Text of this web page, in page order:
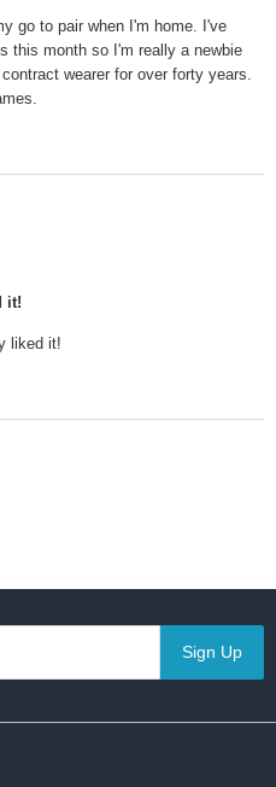
go to pair when I'm home. I've
this month so I'm really a newbie
wearer for over forty years.
it!
liked it!
Sign Up